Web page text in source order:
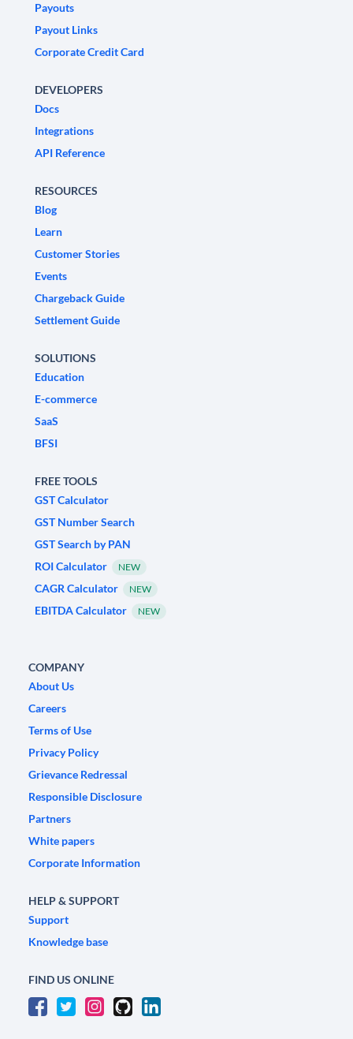
Payouts
Payout Links
Corporate Credit Card
DEVELOPERS
Docs
Integrations
API Reference
RESOURCES
Blog
Learn
Customer Stories
Events
Chargeback Guide
Settlement Guide
SOLUTIONS
Education
E-commerce
SaaS
BFSI
FREE TOOLS
GST Calculator
GST Number Search
GST Search by PAN
ROI Calculator
NEW
CAGR Calculator NEW
EBITDA Calculator NEW
COMPANY
About Us
Careers
Terms of Use
Privacy Policy
Grievance Redressal
Responsible Disclosure
Partners
White papers
Corporate Information
HELP & SUPPORT
Support
Knowledge base
FIND US ONLINE